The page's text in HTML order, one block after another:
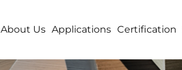
About Us Applications Certification